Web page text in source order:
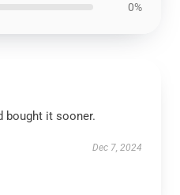
0%
bought it sooner.
Dec 7, 2024